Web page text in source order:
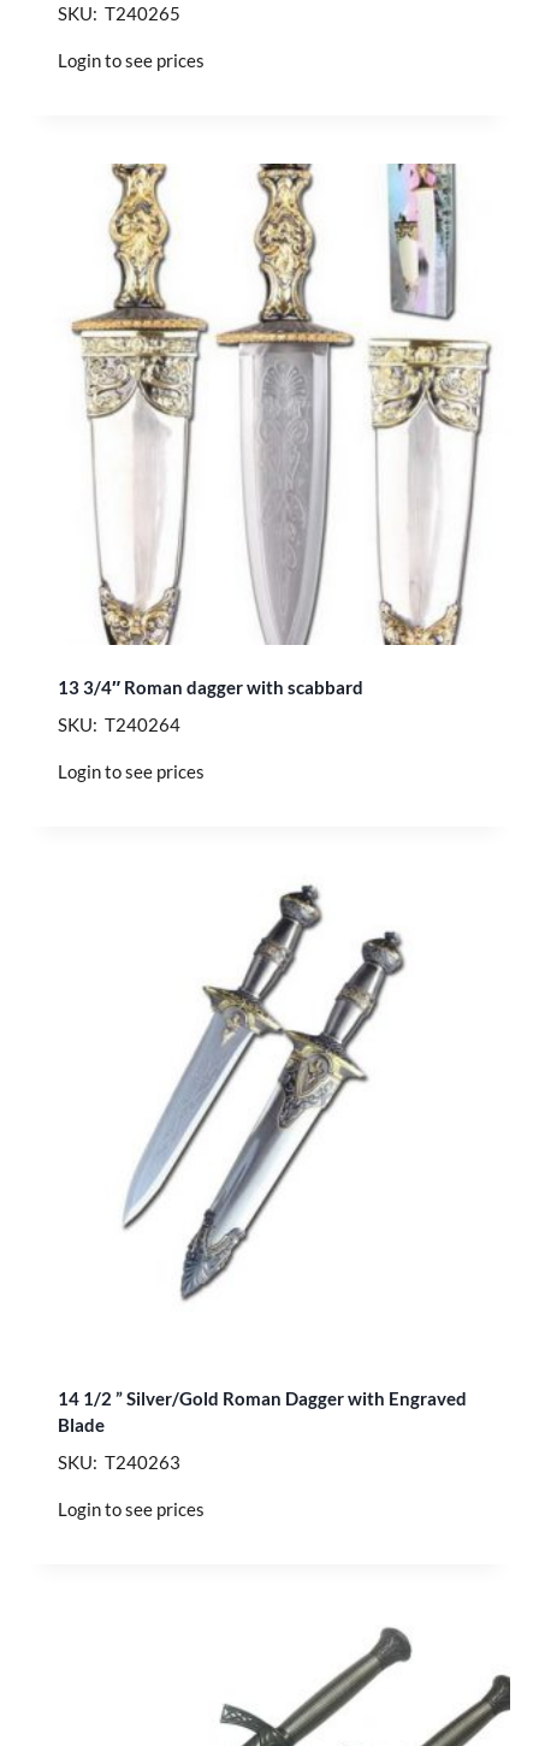
SKU: T240265
Login to see prices
13 3/4″ Roman dagger with scabbard
SKU: T240264
Login to see prices
14 1/2 ” Silver/Gold Roman Dagger with Engraved
Blade
SKU: T240263
Login to see prices